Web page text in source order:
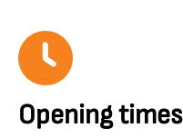
Opening times